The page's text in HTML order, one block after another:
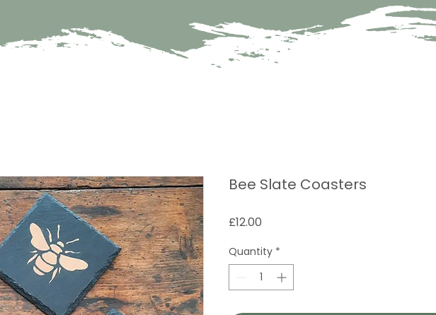
Bee Slate Coasters
£12.00
Quantity *